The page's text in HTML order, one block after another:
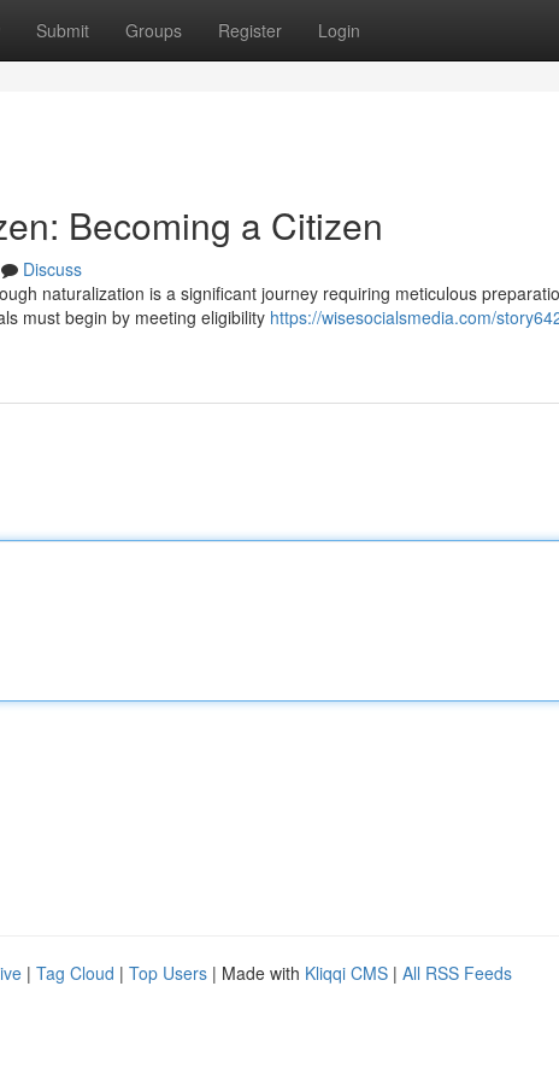
Submit Groups Register Login
Becoming a Citizen
Discuss
naturalization is a significant journey requiring meticulous
must begin by meeting eligibility https://wisesocialsmedia.com/
| Tag Cloud | Top Users | Made with Kliqqi CMS | All RSS Feeds